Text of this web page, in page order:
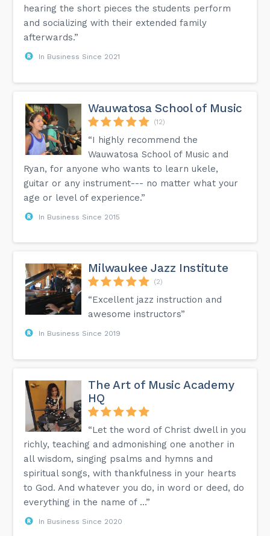
hearing the short pieces the students perform
and socializing with their extended family
afterwards.”
In Business Since 2021
Wauwatosa School of Music
(12)
“I highly recommend the
Wauwatosa School of Music and
Ryan, for anyone who wants to learn ukele,
guitar or any instrument--- no matter what your
age or level of experience.”
In Business Since 2015
Milwaukee Jazz Institute
(2)
“Excellent jazz instruction and
awesome instructors”
In Business Since 2019
The Art of Music Academy
HQ
“Let the word of Christ dwell in you
richly, teaching and admonishing one another in
all wisdom, singing psalms and hymns and
spiritual songs, with thankfulness in your hearts
to God. And whatever you do, in word or deed, do
everything in the name of ...”
In Business Since 2020